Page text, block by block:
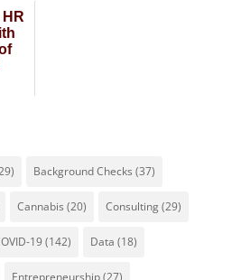
Background Checks (37)
Cannabis (20) Consulting(29)
19(142) Data (18)